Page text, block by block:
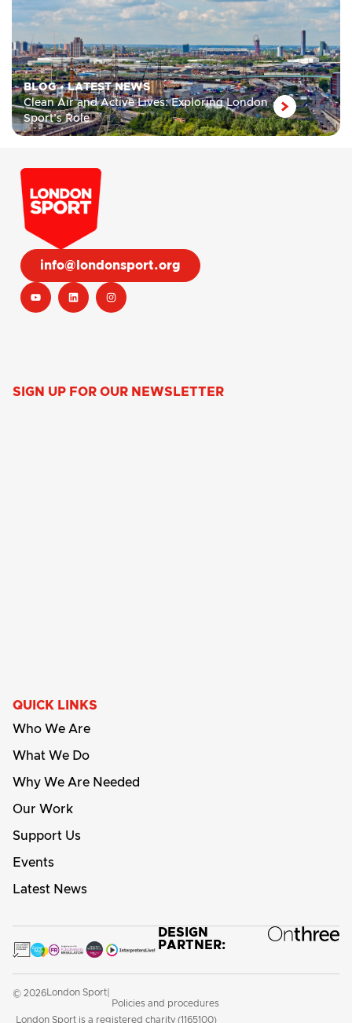
BLOG•LATEST NEWS
Clean Air and Active Lives: Exploring London
Sport’s Role
info@londonsport.org
SIGN UP FOR OUR NEWSLETTER
QUICK LINKS
Who We Are
What We Do
Why We Are Needed
Our Work
Support Us
Events
Latest News
DESIGN
PARTNER:
© 2026 London Sport
Policies and procedures
London Sport is a registered charity (1165100)